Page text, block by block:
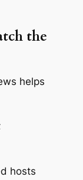
the
helps
hosts